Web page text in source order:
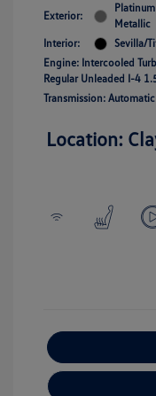
Exterior:
Metallic
Interior:
Sevilla/
Engine: Intercooled
Regular Unleaded I-4
Transmission: Automatic
Location: